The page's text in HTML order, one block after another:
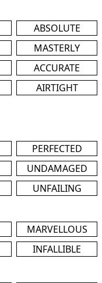
ABSOLUTE
MASTERLY
ACCURATE
AIRTIGHT
PERFECTED
UNDAMAGED
UNFAILING
MARVELLOUS
INFALLIBLE